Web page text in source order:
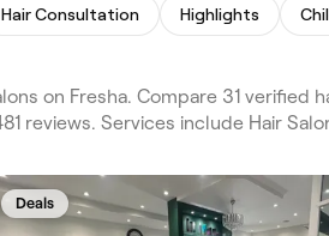
Hair Consultation Highlights
on Fresha. Compare 31
reviews. Services include Hair
Deals